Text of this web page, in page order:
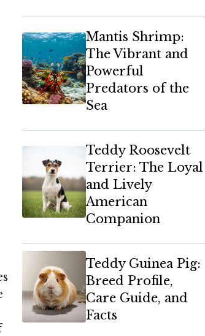
Mantis Shrimp:
The Vibrant and
Powerful
Predators of the
Sea
Teddy Roosevelt
Terrier: The Loyal
and Lively
American
Companion
Teddy Guinea Pig:
Breed Profile,
Care Guide, and
Facts